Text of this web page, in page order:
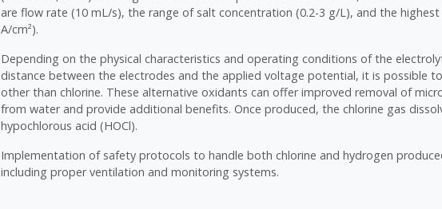
are flow rate (10 mL/s), the range of salt concentration (0.2-3 g/L), and the
A/cm²).
Depending on the physical characteristics and operating conditions of the
distance between the electrodes and the applied voltage potential, it is possible
other than chlorine. These alternative oxidants can offer improved removal of
from water and provide additional benefits. Once produced, the chlorine gas
hypochlorous acid (HOCl).
Implementation of safety protocols to handle both chlorine and hydrogen
including proper ventilation and monitoring systems.